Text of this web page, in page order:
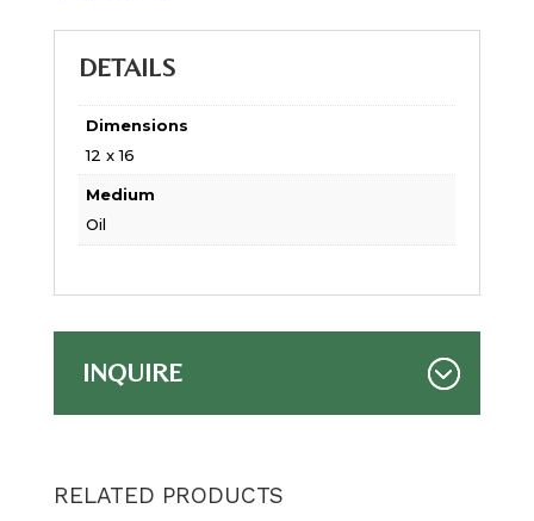
DETAILS
Dimensions
12 x 16
Medium
Oil
INQUIRE
RELATED PRODUCTS